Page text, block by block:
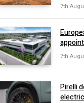
7th
7th
Pirelli